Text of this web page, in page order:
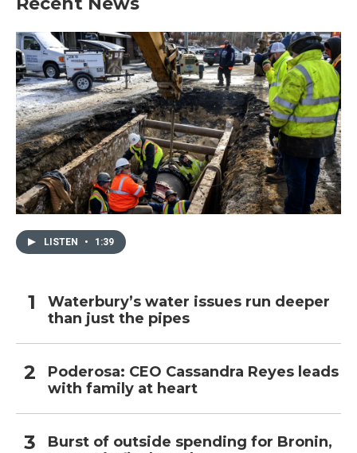
LISTEN • 1:39
Waterbury’s water issues run deeper
than just the pipes
Poderosa: CEO Cassandra Reyes leads
with family at heart
Burst of outside spending for Bronin,